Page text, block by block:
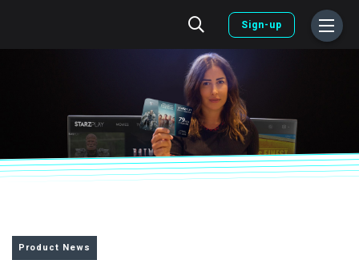
Sign-up
Product News